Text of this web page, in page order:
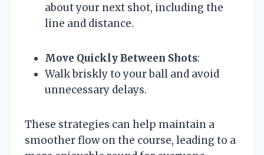
about your next shot, including the
line and distance.
Move Quickly Between Shots:
Walk briskly to your ball and avoid
unnecessary delays.
These strategies can help maintain a
smoother flow on the course, leading to a